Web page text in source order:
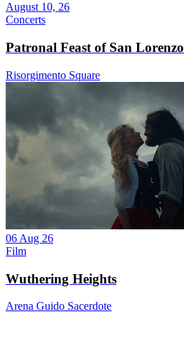
August 10, 26
Concerts
Patronal Feast of San Lorenzo
Risorgimento Square
06 Aug 26
Film
Wuthering Heights
Arena Guido Sacerdote